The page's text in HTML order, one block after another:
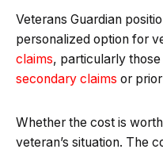
Veterans Guardian
personalized option for
claims, particularly
secondary claims or
Whether the cost is
veteran’s situation. The